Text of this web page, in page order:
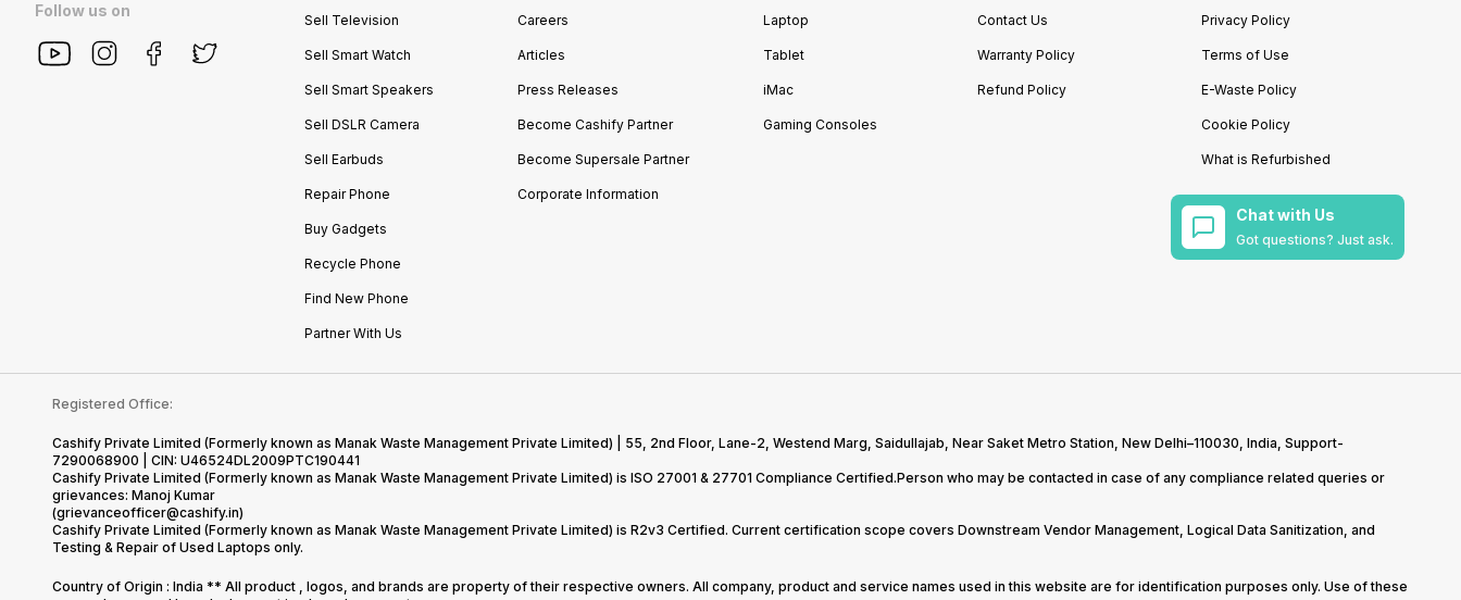
Follow us on
Sell Television
Sell Smart Watch
Sell Smart Speakers
Sell DSLR Camera
Sell Earbuds
Repair Phone
Buy Gadgets
Recycle Phone
Find New Phone
Partner With Us
Careers
Articles
Press Releases
Become Cashify Partner
Become Supersale Partner
Corporate Information
Laptop
Tablet
iMac
Gaming Consoles
Contact Us
Warranty Policy
Refund Policy
Privacy Policy
Terms of Use
E-Waste Policy
Cookie Policy
What is Refurbished
Chat with Us
Got questions? Just ask.
Registered Office:
Cashify Private Limited (Formerly known as Manak Waste Management Private Limited) | 55, 2nd Floor, Lane-2, Westend Marg, Saidullajab, Near Saket Metro Station, New Delhi–110030, India, Support-
7290068900 | CIN: U46524DL2009PTC190441
Cashify Private Limited (Formerly known as Manak Waste Management Private Limited) is ISO 27001 & 27701 Compliance Certified.Person who may be contacted in case of any compliance related queries or
grievances: Manoj Kumar
(grievanceofficer@cashify.in)
Cashify Private Limited (Formerly known as Manak Waste Management Private Limited) is R2v3 Certified. Current certification scope covers Downstream Vendor Management, Logical Data Sanitization, and
Testing & Repair of Used Laptops only.
Country of Origin : India ** All product , logos, and brands are property of their respective owners. All company, product and service names used in this website are for identification purposes only. Use of these